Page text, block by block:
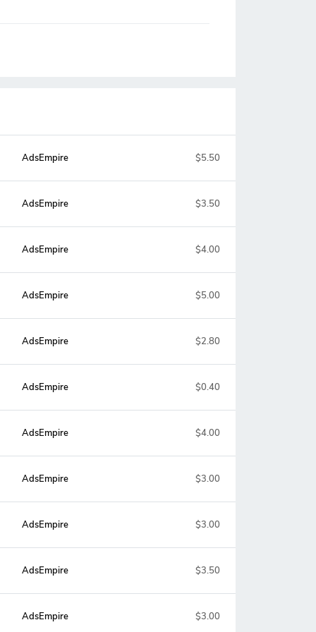
AdsEmpire $5.50
AdsEmpire $3.50
AdsEmpire $4.00
AdsEmpire $5.00
AdsEmpire $2.80
AdsEmpire $0.40
AdsEmpire $4.00
AdsEmpire $3.00
AdsEmpire $3.00
AdsEmpire $3.50
AdsEmpire $3.00